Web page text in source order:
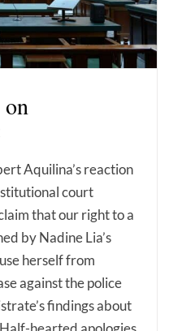
Aquilina’s reaction
court
that our right to a
by Nadine Lia’s
herself from
against the police
findings about